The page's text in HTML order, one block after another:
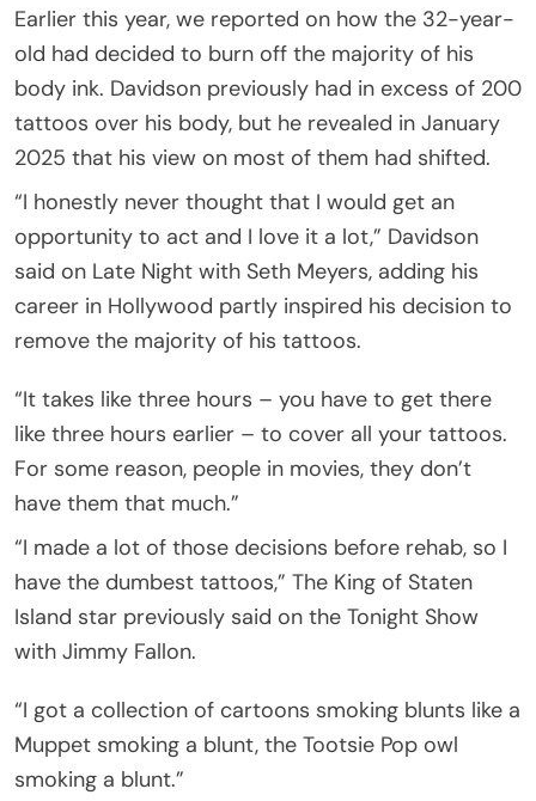
Earlier this year, we reported on how the 32-year-
old had decided to burn off the majority of his
body ink. Davidson previously had in excess of 200
tattoos over his body, but he revealed in January
2025 that his view on most of them had shifted.
“I honestly never thought that I would get an
opportunity to act and I love it a lot,” Davidson
said on Late Night with Seth Meyers, adding his
career in Hollywood partly inspired his decision to
remove the majority of his tattoos.
“It takes like three hours – you have to get there
like three hours earlier – to cover all your tattoos.
For some reason, people in movies, they don’t
have them that much.”
“I made a lot of those decisions before rehab, so I
have the dumbest tattoos,” The King of Staten
Island star previously said on the Tonight Show
with Jimmy Fallon.
“I got a collection of cartoons smoking blunts like a
Muppet smoking a blunt, the Tootsie Pop owl
smoking a blunt.”